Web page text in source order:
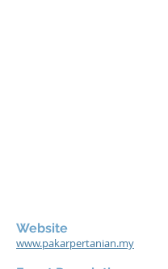
Website
www.pakarpertanian.my